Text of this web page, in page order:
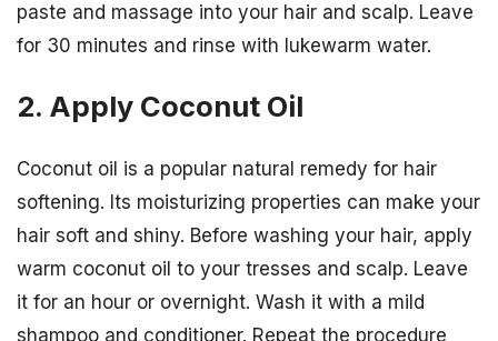
paste and massage into your hair and scalp. Leave
for 30 minutes and rinse with lukewarm water.
2. Apply Coconut Oil
Coconut oil is a popular natural remedy for hair
softening. Its moisturizing properties can make your
hair soft and shiny. Before washing your hair, apply
warm coconut oil to your tresses and scalp. Leave
it for an hour or overnight. Wash it with a mild
shampoo and conditioner. Repeat the procedure